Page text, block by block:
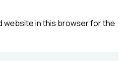
website in this browser for the